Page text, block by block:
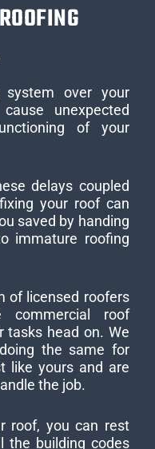
over your
unexpected
of your
delays coupled
your roof can
saved by handing
immature roofing
of licensed roofers
roof
tasks head on. We
the same for
like yours and are
the job.
roof, you can rest
the building codes